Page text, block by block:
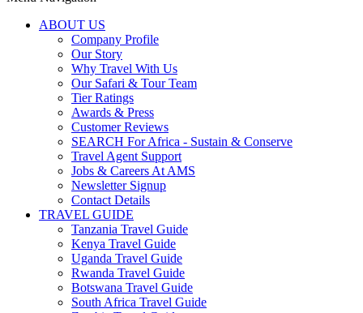
ABOUT US
Company Profile
Our Story
Why Travel With Us
Our Safari & Tour Team
Tier Ratings
Awards & Press
Customer Reviews
SEARCH For Africa - Sustain & Conserve
Travel Agent Support
Jobs & Careers At AMS
Newsletter Signup
Contact Details
TRAVEL GUIDE
Tanzania Travel Guide
Kenya Travel Guide
Uganda Travel Guide
Rwanda Travel Guide
Botswana Travel Guide
South Africa Travel Guide